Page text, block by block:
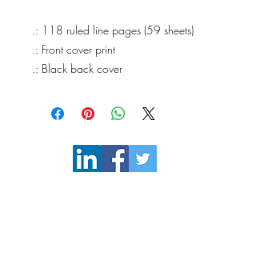
.: 118 ruled line pages (59 sheets)
.: Front cover print
.: Black back cover